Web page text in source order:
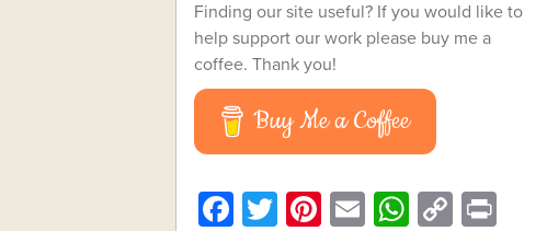
Finding our site useful? If you would like to
help support our work please buy me a
coffee. Thank you!
Buy Me a Coffee
Facebook
Twitter
Pinterest
EmailWhatsApp
Copy